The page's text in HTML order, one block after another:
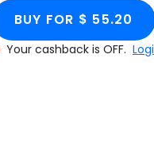
BUY FOR $ 55.20
Your cashback is OFF.